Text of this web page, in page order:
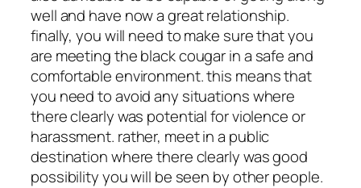
well and have now a great relationship.
finally, you will need to make sure that you
are meeting the black cougar in a safe and
comfortable environment. this means that
you need to avoid any situations where
there clearly was potential for violence or
harassment. rather, meet in a public
destination where there clearly was good
possibility you will be seen by other people.